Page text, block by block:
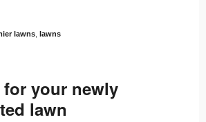
lawns lawns
for your newly
lawn